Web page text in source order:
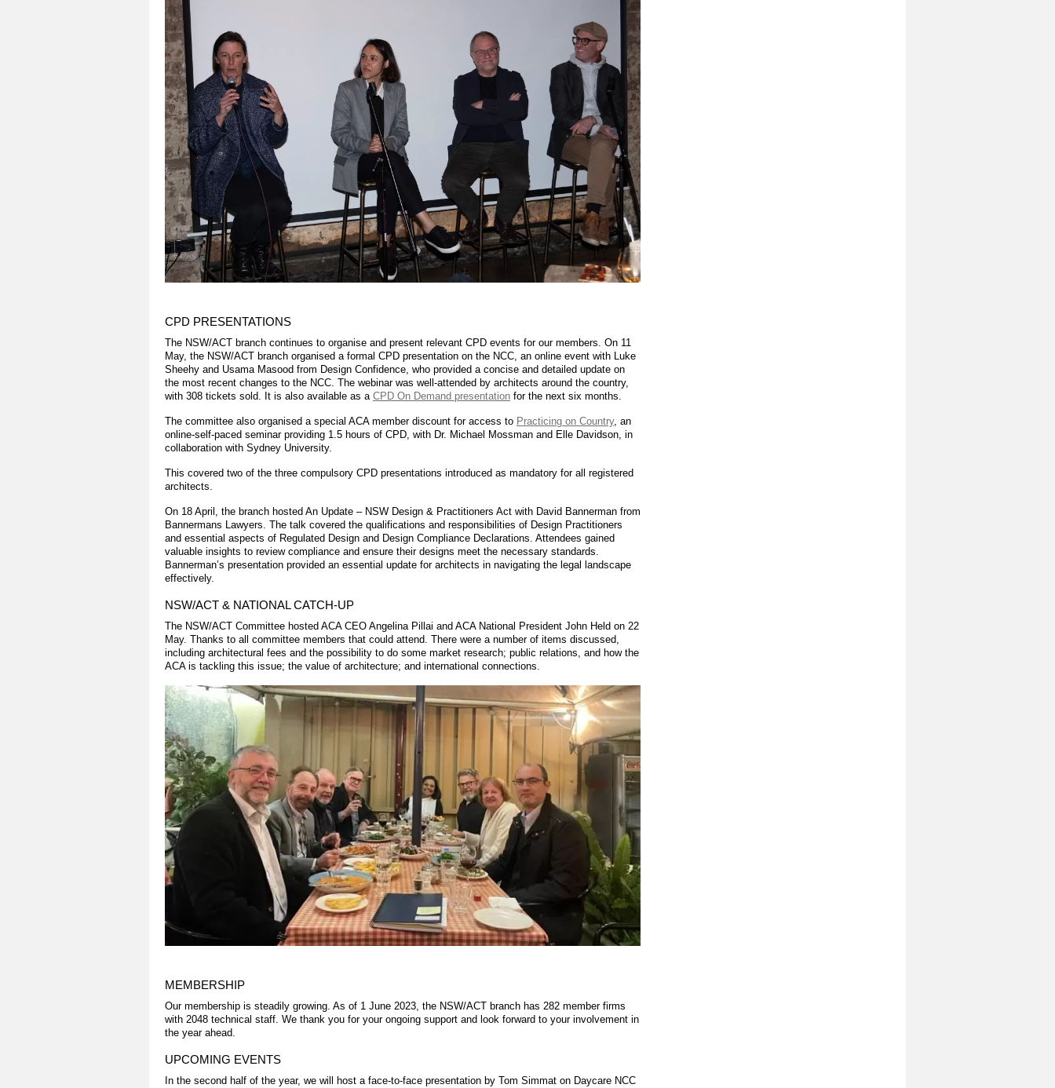
CPD PRESENTATIONS
The NSW/ACT branch continues to organise and present relevant CPD events for our members. On 11
May, the NSW/ACT branch organised a formal CPD presentation on the NCC, an online event with Luke
Sheehy and Usama Masood from Design Confidence, who provided a concise and detailed update on
the most recent changes to the NCC. The webinar was well-attended by architects around the country,
with 308 tickets sold. It is also available as a CPD On Demand presentation for the next six months.
The committee also organised a special ACA member discount for access to Practicing on Country, an
online-self-paced seminar providing 1.5 hours of CPD, with Dr. Michael Mossman and Elle Davidson, in
collaboration with Sydney University.
This covered two of the three compulsory CPD presentations introduced as mandatory for all registered
architects.
On 18 April, the branch hosted An Update – NSW Design & Practitioners Act with David Bannerman from
Bannermans Lawyers. The talk covered the qualifications and responsibilities of Design Practitioners
and essential aspects of Regulated Design and Design Compliance Declarations. Attendees gained
valuable insights to review compliance and ensure their designs meet the necessary standards.
Bannerman’s presentation provided an essential update for architects in navigating the legal landscape
effectively.
NSW/ACT & NATIONAL CATCH-UP
The NSW/ACT Committee hosted ACA CEO Angelina Pillai and ACA National President John Held on 22
May. Thanks to all committee members that could attend. There were a number of items discussed,
including architectural fees and the possibility to do some market research; public relations, and how the
ACA is tackling this issue; the value of architecture; and international connections.
MEMBERSHIP
Our membership is steadily growing. As of 1 June 2023, the NSW/ACT branch has 282 member firms
with 2048 technical staff. We thank you for your ongoing support and look forward to your involvement in
the year ahead.
UPCOMING EVENTS
In the second half of the year, we will host a face-to-face presentation by Tom Simmat on Daycare NCC